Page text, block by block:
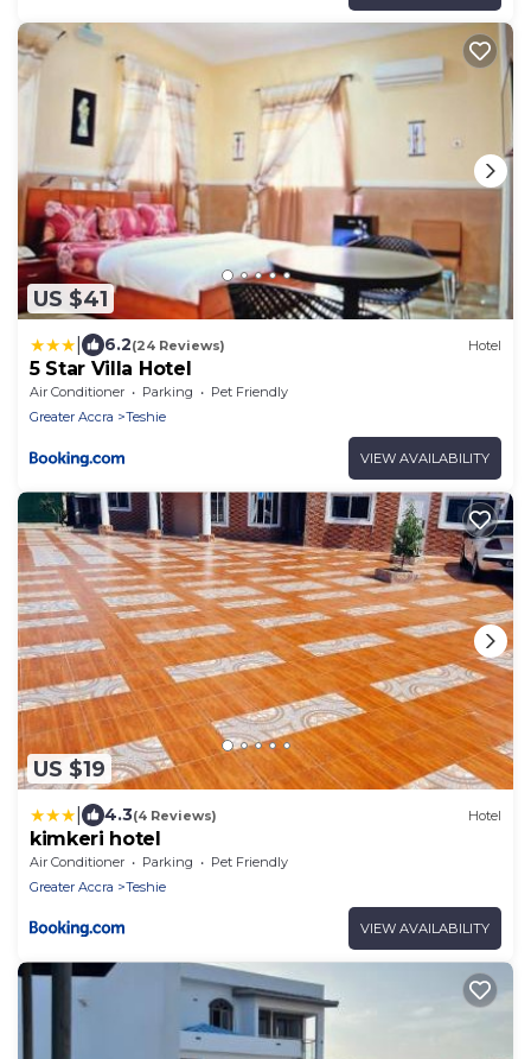
US $41
6.2(24 Reviews) Hotel
5 Star Villa Hotel
Air Conditioner Parking
Pet Friendly
Greater Accra
Teshie
VIEW AVAILABILITY
US $19
4.3(4 Reviews) Hotel
kimkeri hotel
Air Conditioner Parking
Pet Friendly
Greater Accra
Teshie
VIEW AVAILABILITY